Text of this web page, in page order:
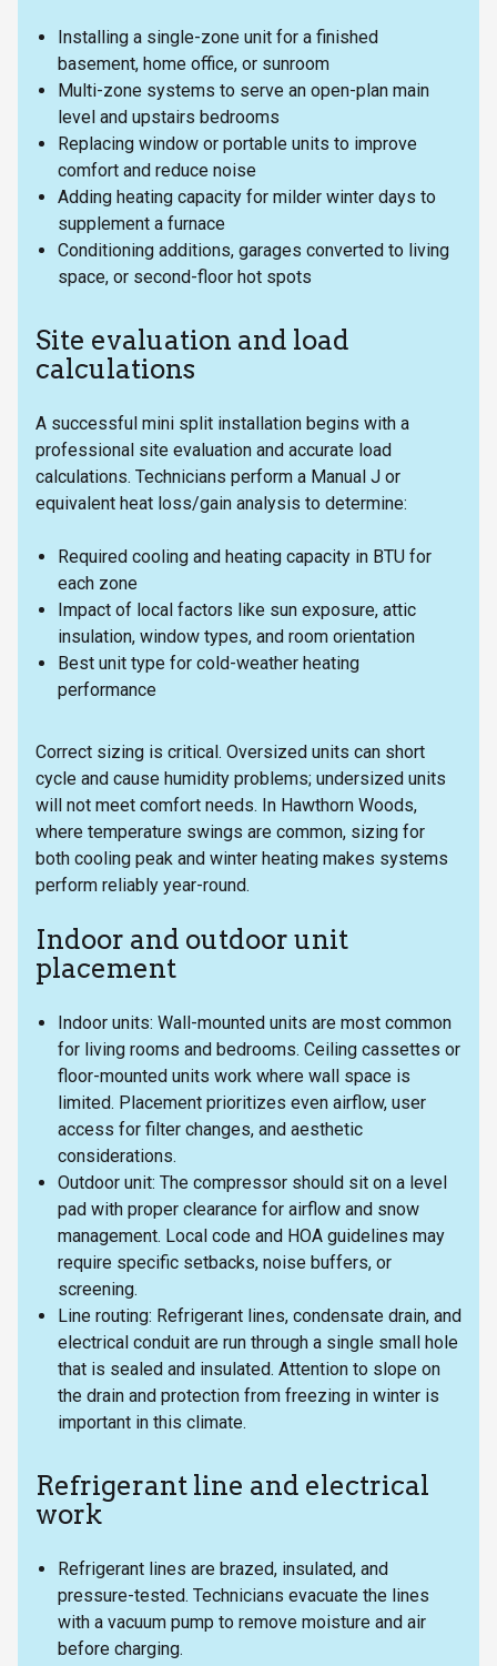
Installing a single-zone unit for a finished
basement, home office, or sunroom
Multi-zone systems to serve an open-plan main
level and upstairs bedrooms
Replacing window or portable units to improve
comfort and reduce noise
Adding heating capacity for milder winter days to
supplement a furnace
Conditioning additions, garages converted to living
space, or second-floor hot spots
Site evaluation and load
calculations
A successful mini split installation begins with a
professional site evaluation and accurate load
calculations. Technicians perform a Manual J or
equivalent heat loss/gain analysis to determine:
Required cooling and heating capacity in BTU for
each zone
Impact of local factors like sun exposure, attic
insulation, window types, and room orientation
Best unit type for cold-weather heating
performance
Correct sizing is critical. Oversized units can short
cycle and cause humidity problems; undersized units
will not meet comfort needs. In Hawthorn Woods,
where temperature swings are common, sizing for
both cooling peak and winter heating makes systems
perform reliably year-round.
Indoor and outdoor unit
placement
Indoor units: Wall-mounted units are most common
for living rooms and bedrooms. Ceiling cassettes or
floor-mounted units work where wall space is
limited. Placement prioritizes even airflow, user
access for filter changes, and aesthetic
considerations.
Outdoor unit: The compressor should sit on a level
pad with proper clearance for airflow and snow
management. Local code and HOA guidelines may
require specific setbacks, noise buffers, or
screening.
Line routing: Refrigerant lines, condensate drain, and
electrical conduit are run through a single small hole
that is sealed and insulated. Attention to slope on
the drain and protection from freezing in winter is
important in this climate.
Refrigerant line and electrical
work
Refrigerant lines are brazed, insulated, and
pressure-tested. Technicians evacuate the lines
with a vacuum pump to remove moisture and air
before charging.